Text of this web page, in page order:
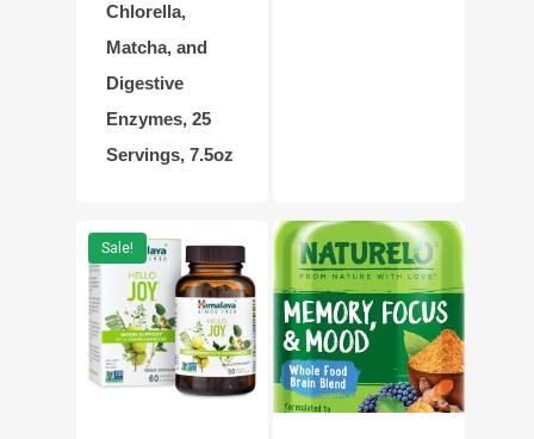
Chlorella,
Matcha, and
Digestive
Enzymes, 25
Servings, 7.5oz
Sale!